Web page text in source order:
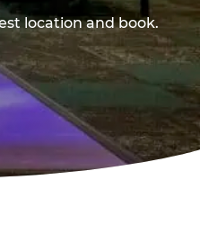
location and book.